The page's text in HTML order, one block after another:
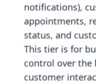
notifications),
appointments,
status, and
This tier is for
control over the
customer